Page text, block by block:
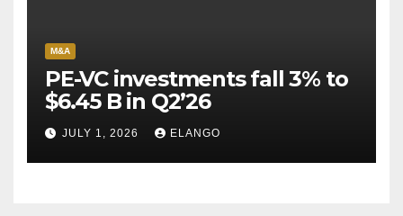
M&A
PE-VC investments fall 3% to
$6.45 B in Q2’26
JULY 1, 2026 ELANGO